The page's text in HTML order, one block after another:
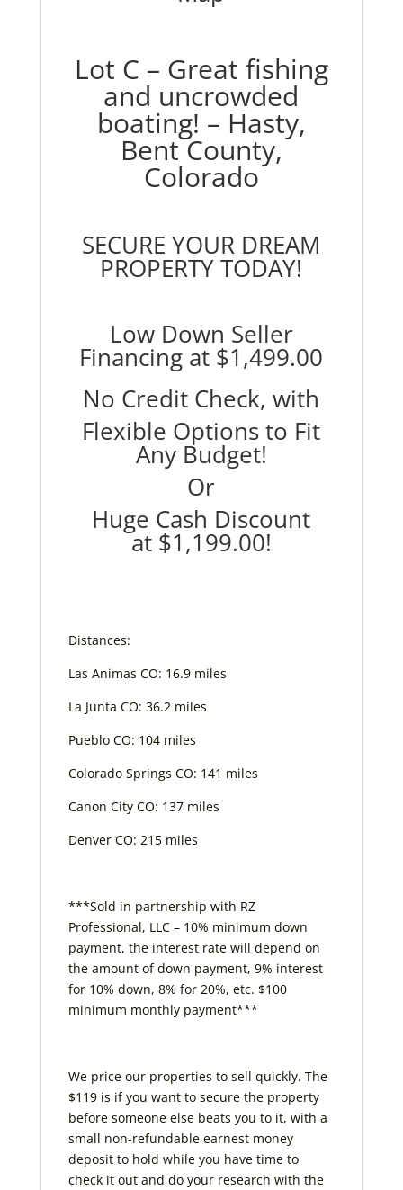
Lot C – Great fishing
and uncrowded
boating! – Hasty,
Bent County,
Colorado
SECURE YOUR DREAM
PROPERTY TODAY!
Low Down Seller
Financing at $1,499.00
No Credit Check, with
Flexible Options to Fit
Any Budget!
Or
Huge Cash Discount
at $1,199.00!
Distances:
Las Animas CO: 16.9 miles
La Junta CO: 36.2 miles
Pueblo CO: 104 miles
Colorado Springs CO: 141 miles
Canon City CO: 137 miles
Denver CO: 215 miles
***Sold in partnership with RZ
Professional, LLC – 10% minimum down
payment, the interest rate will depend on
the amount of down payment, 9% interest
for 10% down, 8% for 20%, etc. $100
minimum monthly payment***
We price our properties to sell quickly. The
$119 is if you want to secure the property
before someone else beats you to it, with a
small non-refundable earnest money
deposit to hold while you have time to
check it out and do your research with the